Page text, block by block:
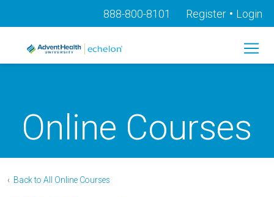
Login
•
Register
888-800-8101
Online Courses
‹ Back to All Online Courses